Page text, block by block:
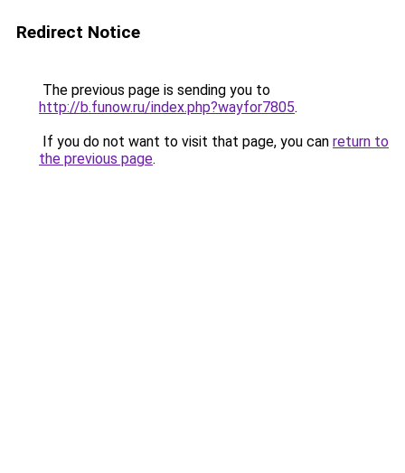
Redirect Notice
The previous page is sending you to
http://b.funow.ru/index.php?wayfor7805.
If you do not want to visit that page, you can return to
the previous page.